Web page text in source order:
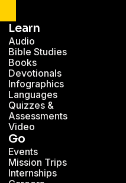
Learn
Audio
Bible Studies
Books
Devotionals
Infographics
Languages
Quizzes &
Assessments
Video
Go
Events
Mission Trips
Internships